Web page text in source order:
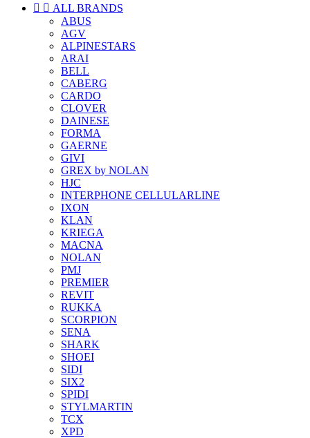
  ALL BRANDS
ABUS
AGV
ALPINESTARS
ARAI
BELL
CABERG
CARDO
CLOVER
DAINESE
FORMA
GAERNE
GIVI
GREX by NOLAN
HJC
INTERPHONE CELLULARLINE
IXON
KLAN
KRIEGA
MACNA
NOLAN
PMJ
PREMIER
REVIT
RUKKA
SCORPION
SENA
SHARK
SHOEI
SIDI
SIX2
SPIDI
STYLMARTIN
TCX
XPD